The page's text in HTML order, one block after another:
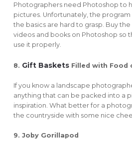
Photographers need Photoshop to
pictures. Unfortunately, the program
the basics are hard to grasp. Buy
videos and books on Photoshop so
use it properly.
8. Gift BasketsFilled with Food
If you know a landscape
anything that can be packed into a
inspiration. What better for a
the countryside with some nice
9. Joby Gorillapod